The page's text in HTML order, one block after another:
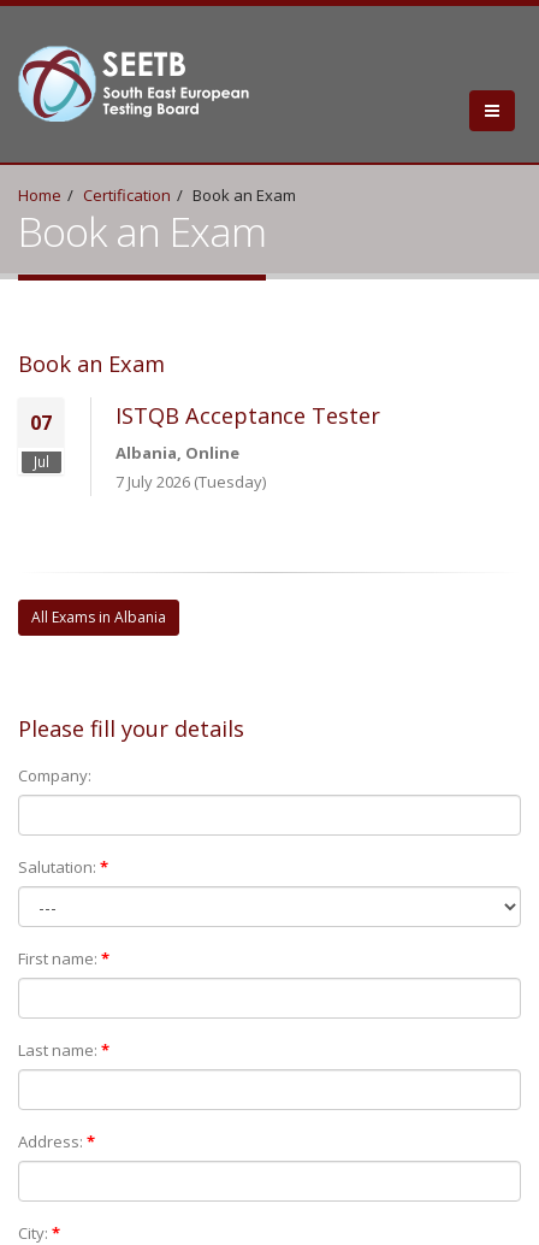
Home Certification Book an Exam
Book an Exam
Book an Exam
07
Jul
ISTQB Acceptance Tester
Albania, Online
7 July 2026 (Tuesday)
All Exams in Albania
Please fill your details
Company:
Salutation: *
First name: *
Last name: *
Address: *
City: *